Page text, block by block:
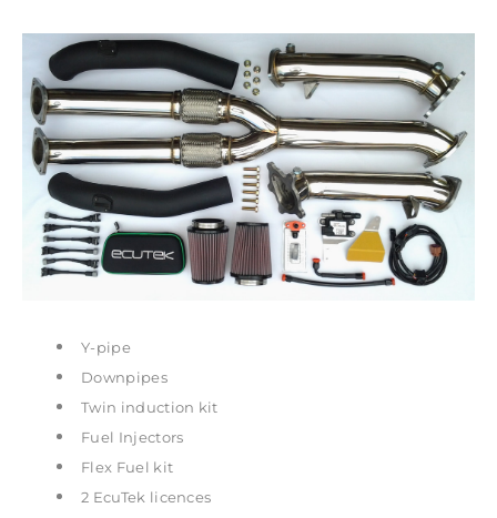
Y-pipe
Downpipes
Twin induction kit
Fuel Injectors
Flex Fuel kit
2 EcuTek licences